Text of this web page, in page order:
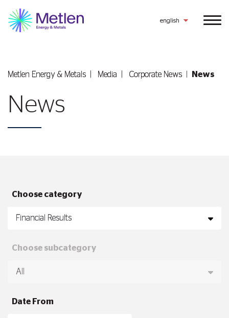
english
Metlen Εnergy & Metals Media Corporate News News
News
Choose category
Choose subcategory
Date From